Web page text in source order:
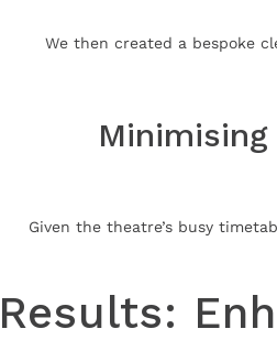
We then created a bespoke
Given the theatre’s busy
Results: